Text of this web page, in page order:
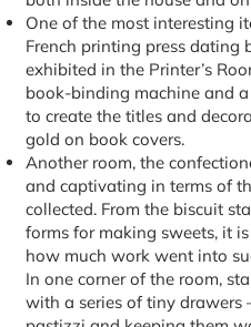
One of the most interesting
French printing press dating
exhibited in the Printer’s
book-binding machine and
to create the titles and
gold on book covers.
Another room, the
and captivating in terms of
collected. From the biscuit
forms for making sweets, it
how much work went into
In one corner of the room,
with a series of tiny drawers